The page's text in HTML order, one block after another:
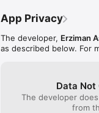
App Privacy
The developer, Erziman
as described below. For
Data
The developer
from